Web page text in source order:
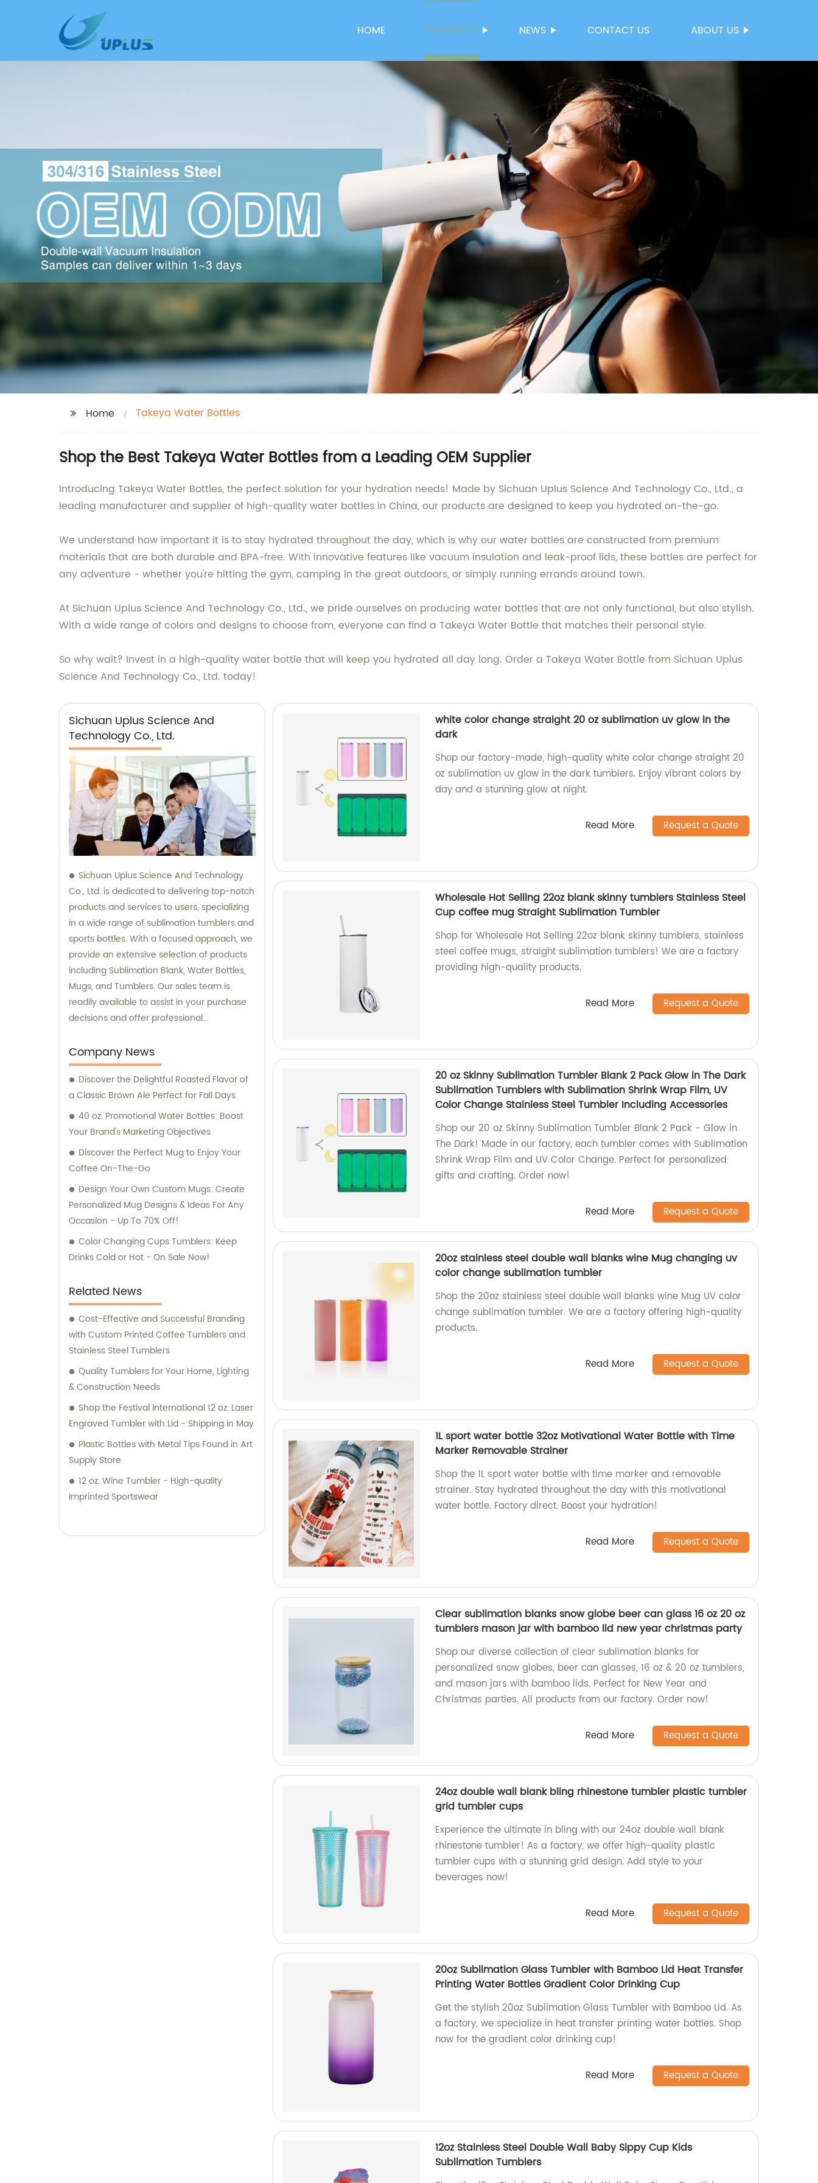
HOME PRODUCTS NEWS CONTACT US ABOUT US
Home Takeya Water Bottles
Shop the Best Takeya Water Bottles from a Leading OEM Supplier
Introducing Takeya Water Bottles, the perfect solution for your hydration needs! Made by Sichuan Uplus Science And Technology Co., Ltd., a
leading manufacturer and supplier of high-quality water bottles in China, our products are designed to keep you hydrated on-the-go.
We understand how important it is to stay hydrated throughout the day, which is why our water bottles are constructed from premium
materials that are both durable and BPA-free. With innovative features like vacuum insulation and leak-proof lids, these bottles are perfect for
any adventure - whether you're hitting the gym, camping in the great outdoors, or simply running errands around town.
At Sichuan Uplus Science And Technology Co., Ltd., we pride ourselves on producing water bottles that are not only functional, but also stylish.
With a wide range of colors and designs to choose from, everyone can find a Takeya Water Bottle that matches their personal style.
So why wait? Invest in a high-quality water bottle that will keep you hydrated all day long. Order a Takeya Water Bottle from Sichuan Uplus
Science And Technology Co., Ltd. today!
Sichuan Uplus Science And
Technology Co., Ltd.
Sichuan Uplus Science And Technology
Co., Ltd. is dedicated to delivering top-notch
products and services to users, specializing
in a wide range of sublimation tumblers and
sports bottles. With a focused approach, we
provide an extensive selection of products
including Sublimation Blank, Water Bottles,
Mugs, and Tumblers. Our sales team is
readily available to assist in your purchase
decisions and offer professional
satisfaction in our offerings.
Company News
Discover the Delightful Roasted Flavor of
a Classic Brown Ale Perfect for Fall Days
40 oz. Promotional Water Bottles: Boost
Your Brand's Marketing Objectives
Discover the Perfect Mug to Enjoy Your
Coffee On-The-Go
Design Your Own Custom Mugs: Create
Personalized Mug Designs & Ideas For Any
Occasion - Up To 70% Off!
Color Changing Cups Tumblers: Keep
Drinks Cold or Hot - On Sale Now!
Related News
Cost-Effective and Successful Branding
with Custom Printed Coffee Tumblers and
Stainless Steel Tumblers
Quality Tumblers for Your Home, Lighting
& Construction Needs
Shop the Festival International 12 oz. Laser
Engraved Tumbler with Lid - Shipping in May
Plastic Bottles with Metal Tips Found in Art
Supply Store
12 oz. Wine Tumbler - High-quality
Imprinted Sportswear
white color change straight 20 oz sublimation uv glow in the
dark
Shop our factory-made, high-quality white color change straight 20
oz sublimation uv glow in the dark tumblers. Enjoy vibrant colors by
day and a stunning glow at night.
Read More Request a Quote
Wholesale Hot Selling 22oz blank skinny tumblers Stainless Steel
Cup coffee mug Straight Sublimation Tumbler
Shop for Wholesale Hot Selling 22oz blank skinny tumblers, stainless
steel coffee mugs, straight sublimation tumblers! We are a factory
providing high-quality products.
Read More Request a Quote
20 oz Skinny Sublimation Tumbler Blank 2 Pack Glow in The Dark
Sublimation Tumblers with Sublimation Shrink Wrap Film, UV
Color Change Stainless Steel Tumbler Including Accessories
Shop our 20 oz Skinny Sublimation Tumbler Blank 2 Pack - Glow in
The Dark! Made in our factory, each tumbler comes with Sublimation
Shrink Wrap Film and UV Color Change. Perfect for personalized
gifts and crafting. Order now!
Read More Request a Quote
20oz stainless steel double wall blanks wine Mug changing uv
color change sublimation tumbler
Shop the 20oz stainless steel double wall blanks wine Mug UV color
change sublimation tumbler. We are a factory offering high-quality
products.
Read More Request a Quote
1L sport water bottle 32oz Motivational Water Bottle with Time
Marker Removable Strainer
Shop the 1L sport water bottle with time marker and removable
strainer. Stay hydrated throughout the day with this motivational
water bottle. Factory direct. Boost your hydration!
Read More Request a Quote
Clear sublimation blanks snow globe beer can glass 16 oz 20 oz
tumblers mason jar with bamboo lid new year christmas party
Shop our diverse collection of clear sublimation blanks for
personalized snow globes, beer can glasses, 16 oz & 20 oz tumblers,
and mason jars with bamboo lids. Perfect for New Year and
Christmas parties. All products from our factory. Order now!
Read More Request a Quote
24oz double wall blank bling rhinestone tumbler plastic tumbler
grid tumbler cups
Experience the ultimate in bling with our 24oz double wall blank
rhinestone tumbler! As a factory, we offer high-quality plastic
tumbler cups with a stunning grid design. Add style to your
beverages now!
Read More Request a Quote
20oz Sublimation Glass Tumbler with Bamboo Lid Heat Transfer
Printing Water Bottles Gradient Color Drinking Cup
Get the stylish 20oz Sublimation Glass Tumbler with Bamboo Lid. As
a factory, we specialize in heat transfer printing water bottles. Shop
now for the gradient color drinking cup!
Read More Request a Quote
12oz Stainless Steel Double Wall Baby Sippy Cup Kids
Sublimation Tumblers